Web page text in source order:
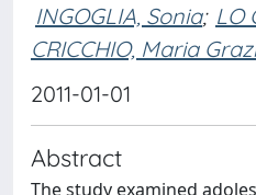
INGOGLIA, Sonia; LO
CRICCHIO, Maria
2011-01-01
Abstract
The study examined